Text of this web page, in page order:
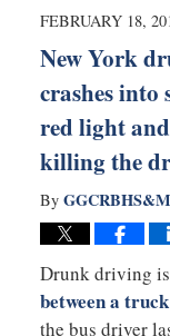
2:01
FEBRUARY 18,
New York
crashes into
red light
killing the
By GGCRBHS&M
Drunk driving
between a
the bus driver